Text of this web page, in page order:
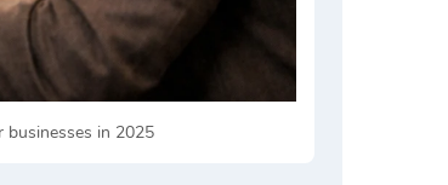
businesses in 2025